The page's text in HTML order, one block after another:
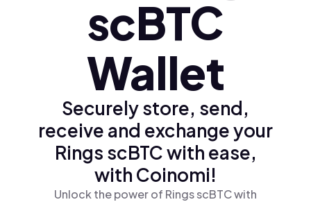
scBTC
Wallet
Securely store, send,
receive and exchange your
Rings scBTC with ease,
with Coinomi!
Unlock the power of Rings scBTC with